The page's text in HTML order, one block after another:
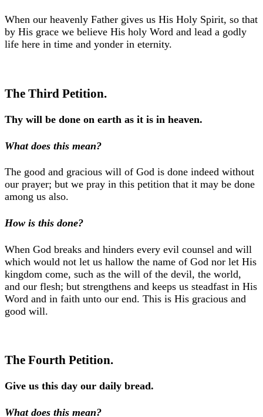
When our heavenly Father gives us His Holy Spirit, so that
by His grace we believe His holy Word and lead a godly
life here in time and yonder in eternity.
The Third Petition.
Thy will be done on earth as it is in heaven.
What does this mean?
The good and gracious will of God is done indeed without
our prayer; but we pray in this petition that it may be done
among us also.
How is this done?
When God breaks and hinders every evil counsel and will
which would not let us hallow the name of God nor let His
kingdom come, such as the will of the devil, the world,
and our flesh; but strengthens and keeps us steadfast in His
Word and in faith unto our end. This is His gracious and
good will.
The Fourth Petition.
Give us this day our daily bread.
What does this mean?